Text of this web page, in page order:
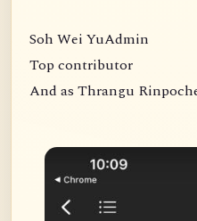
Soh Wei YuAdmin
Top contributor
And as Thrangu